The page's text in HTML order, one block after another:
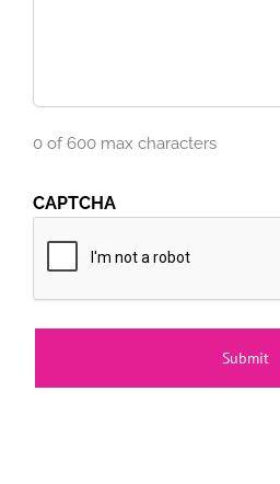
0 of 600 max characters
CAPTCHA